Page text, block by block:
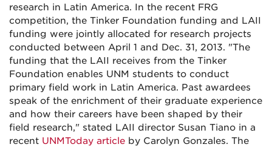
research in Latin America. In the recent FRG
competition, the Tinker Foundation funding and LAII
funding were jointly allocated for research projects
conducted between April 1 and Dec. 31, 2013. "The
funding that the LAII receives from the Tinker
Foundation enables UNM students to conduct
primary field work in Latin America. Past awardees
speak of the enrichment of their graduate experience
and how their careers have been shaped by their
field research," stated LAII director Susan Tiano in a
recent UNMToday article by Carolyn Gonzales. The